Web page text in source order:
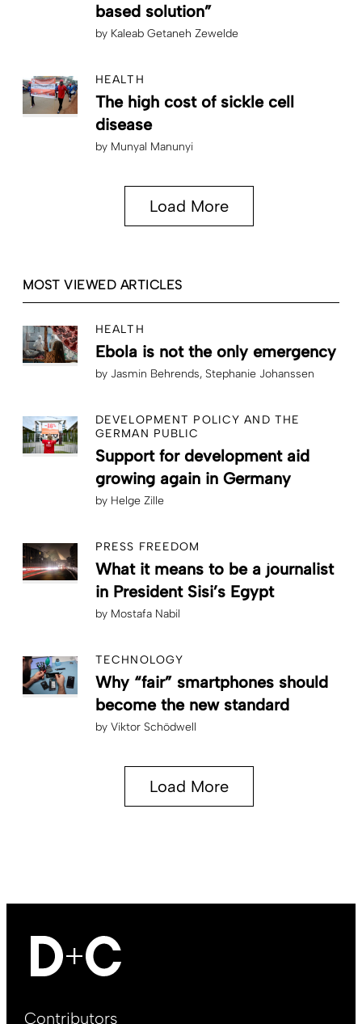
based solution”
by Kaleab Getaneh Zewelde
HEALTH
The high cost of sickle cell
disease
by Munyal Manunyi
Load More
MOST VIEWED ARTICLES
HEALTH
Ebola is not the only emergency
by Jasmin Behrends Stephanie Johanssen
DEVELOPMENT POLICY AND THE
GERMAN PUBLIC
Support for development aid
growing again in Germany
by Helge Zille
PRESS FREEDOM
What it means to be a journalist
in President Sisi’s Egypt
by Mostafa Nabil
TECHNOLOGY
Why “fair” smartphones should
become the new standard
by Viktor Schödwell
Load More
Footer
Contributors